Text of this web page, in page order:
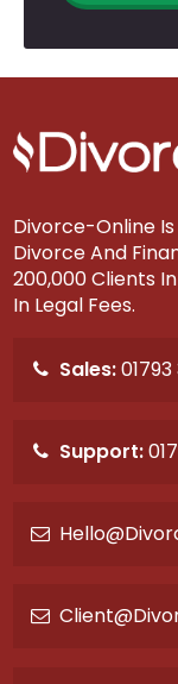
Divorce-Online Is
Divorce And
200,000 Clients
In Legal Fees.
Sales:
Support: